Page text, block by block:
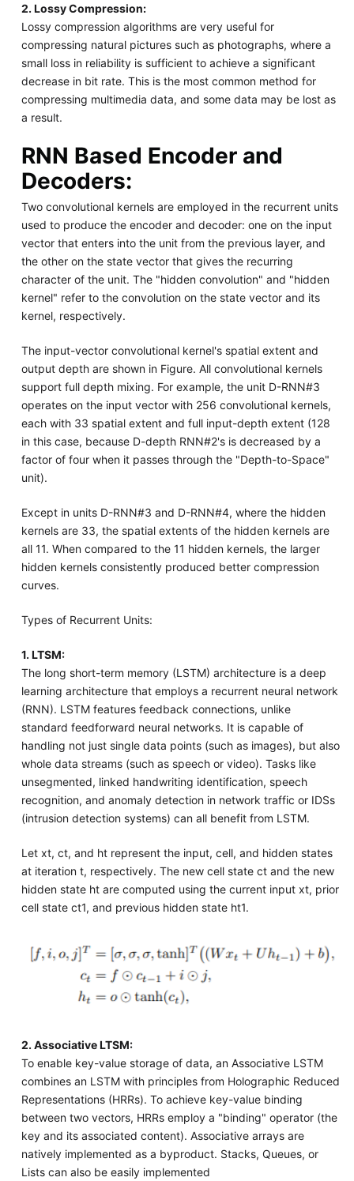
2. Lossy Compression:
Lossy compression algorithms are very useful for
compressing natural pictures such as photographs, where a
small loss in reliability is sufficient to achieve a significant
decrease in bit rate. This is the most common method for
compressing multimedia data, and some data may be lost as
a result.
RNN Based Encoder and
Decoders:
Two convolutional kernels are employed in the recurrent units
used to produce the encoder and decoder: one on the input
vector that enters into the unit from the previous layer, and
the other on the state vector that gives the recurring
character of the unit. The "hidden convolution" and "hidden
kernel" refer to the convolution on the state vector and its
kernel, respectively.
The input-vector convolutional kernel's spatial extent and
output depth are shown in Figure. All convolutional kernels
support full depth mixing. For example, the unit D-RNN#3
operates on the input vector with 256 convolutional kernels,
each with 33 spatial extent and full input-depth extent (128
in this case, because D-depth RNN#2's is decreased by a
factor of four when it passes through the "Depth-to-Space"
unit).
Except in units D-RNN#3 and D-RNN#4, where the hidden
kernels are 33, the spatial extents of the hidden kernels are
all 11. When compared to the 11 hidden kernels, the larger
hidden kernels consistently produced better compression
curves.
Types of Recurrent Units:
1. LTSM:
The long short-term memory (LSTM) architecture is a deep
learning architecture that employs a recurrent neural network
(RNN). LSTM features feedback connections, unlike
standard feedforward neural networks. It is capable of
handling not just single data points (such as images), but also
whole data streams (such as speech or video). Tasks like
unsegmented, linked handwriting identification, speech
recognition, and anomaly detection in network traffic or IDSs
(intrusion detection systems) can all benefit from LSTM.
Let xt, ct, and ht represent the input, cell, and hidden states
at iteration t, respectively. The new cell state ct and the new
hidden state ht are computed using the current input xt, prior
cell state ct1, and previous hidden state ht1.
2. Associative LTSM:
To enable key-value storage of data, an Associative LSTM
combines an LSTM with principles from Holographic Reduced
Representations (HRRs). To achieve key-value binding
between two vectors, HRRs employ a "binding" operator (the
key and its associated content). Associative arrays are
natively implemented as a byproduct. Stacks, Queues, or
Lists can also be easily implemented